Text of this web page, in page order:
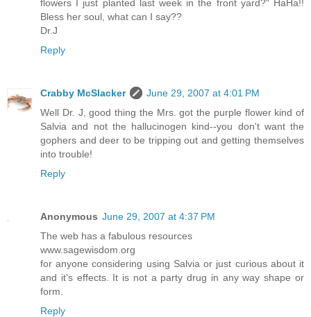
flowers I just planted last week in the front yard?" HaHa!!
Bless her soul, what can I say??
Dr.J
Reply
Crabby McSlacker
June 29, 2007 at 4:01 PM
Well Dr. J, good thing the Mrs. got the purple flower kind of
Salvia and not the hallucinogen kind--you don't want the
gophers and deer to be tripping out and getting themselves
into trouble!
Reply
Anonymous June 29, 2007 at 4:37 PM
The web has a fabulous resources
www.sagewisdom.org
for anyone considering using Salvia or just curious about it
and it's effects. It is not a party drug in any way shape or
form.
Reply